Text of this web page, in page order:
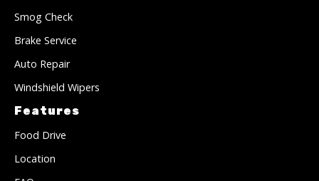
Smog Check
Brake Service
Auto Repair
Windshield Wipers
Features
Food Drive
Location